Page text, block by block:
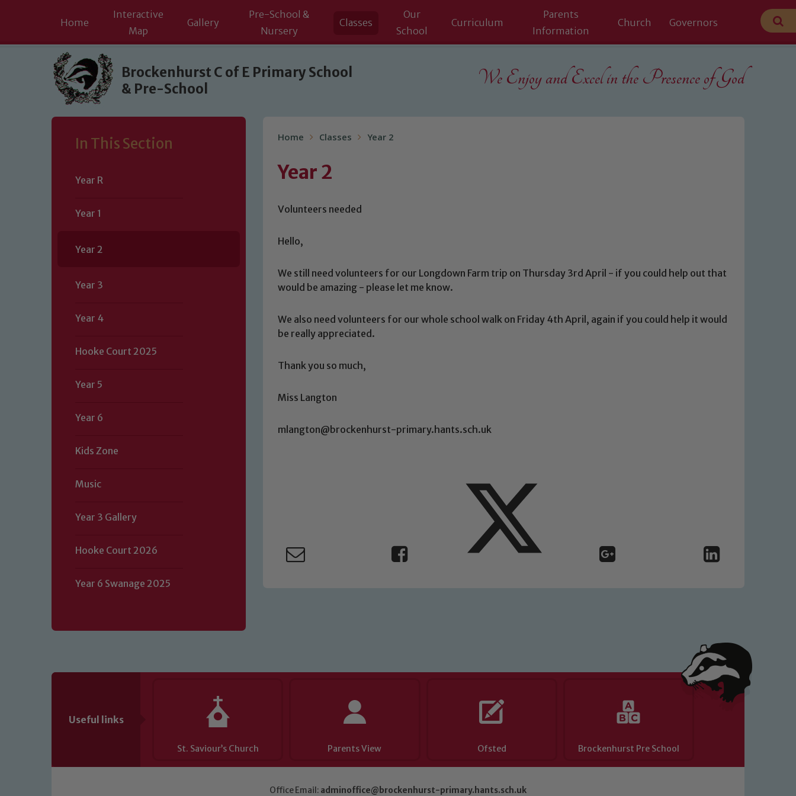
Skip to content ↓
Home
Interactive
Map
Gallery
Pre-School &
Nursery
Classes
Our
School
Curriculum
Parents
Information
Church Governors
Brockenhurst C of E Primary School
& Pre-School
We Enjoy and Excel in the Presence of God
In This Section
Year R
Year 1
Year 2
Year 3
Year 4
Hooke Court 2025
Year 5
Year 6
Kids Zone
Music
Year 3 Gallery
Hooke Court 2026
Year 6 Swanage 2025
Home Classes Year 2
Year 2
Volunteers needed
Hello,
We still need volunteers for our Longdown Farm trip on Thursday 3rd April - if you could help out that
would be amazing - please let me know.
We also need volunteers for our whole school walk on Friday 4th April, again if you could help it would
be really appreciated.
Thank you so much,
Miss Langton
mlangton@brockenhurst-primary.hants.sch.uk
Useful links
St. Saviour’s Church Parents View Ofsted Brockenhurst Pre School
Office Email: adminoffice@brockenhurst-primary.hants.sch.uk
Safeguarding
Our school is committed to safeguarding and promoting the welfare of children and young people. We expect all staff, visitors and
volunteers to share this commitment. If you have any concerns regarding the safeguarding of any of our pupils, please contact one
of our Designated Safeguarding Leads: John Littlewood, Marie Macey-Dare and Jo Plummer. To read our Child Protection and
Safeguarding policies, please click the link below